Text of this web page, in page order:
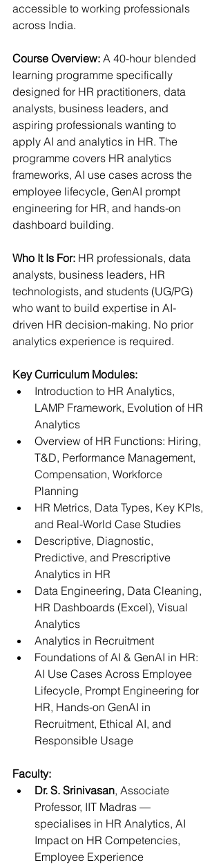
accessible to working professionals
across India.
Course Overview: A 40-hour blended
learning programme specifically
designed for HR practitioners, data
analysts, business leaders, and
aspiring professionals wanting to
apply AI and analytics in HR. The
programme covers HR analytics
frameworks, AI use cases across the
employee lifecycle, GenAI prompt
engineering for HR, and hands-on
dashboard building.
Who It Is For: HR professionals, data
analysts, business leaders, HR
technologists, and students (UG/PG)
who want to build expertise in AI-
driven HR decision-making. No prior
analytics experience is required.
Key Curriculum Modules:
Introduction to HR Analytics,
LAMP Framework, Evolution of HR
Analytics
Overview of HR Functions: Hiring,
T&D, Performance Management,
Compensation, Workforce
Planning
HR Metrics, Data Types, Key KPIs,
and Real-World Case Studies
Descriptive, Diagnostic,
Predictive, and Prescriptive
Analytics in HR
Data Engineering, Data Cleaning,
HR Dashboards (Excel), Visual
Analytics
Analytics in Recruitment
Foundations of AI & GenAI in HR:
AI Use Cases Across Employee
Lifecycle, Prompt Engineering for
HR, Hands-on GenAI in
Recruitment, Ethical AI, and
Responsible Usage
Faculty:
Dr. S. Srinivasan, Associate
Professor, IIT Madras —
specialises in HR Analytics, AI
Impact on HR Competencies,
Employee Experience